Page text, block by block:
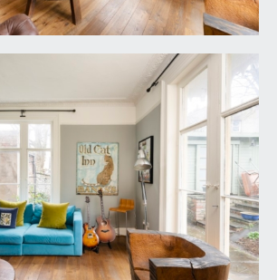
stainless steel work surface,
glazed windows to side elevation,
freezer, Vaillant gas boiler. Walnut
x 11' 2'' (3.91m x 3.40m)
walnut engineered
burning stove, double glazed
leading to the
room, radiator.
GARDEN ROOM: 14' 11'' x 8' 2''